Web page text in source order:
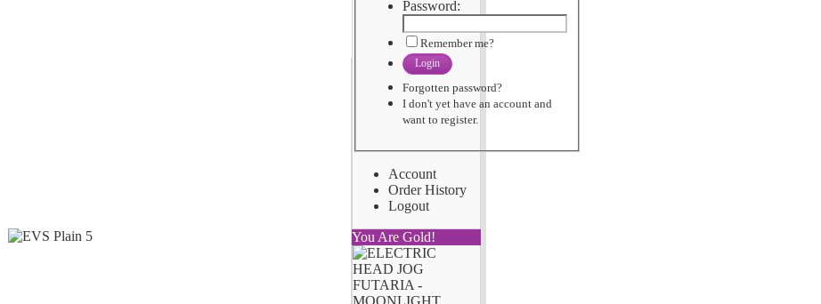
Password:
Remember me?
Login
Forgotten password?
I don't yet have an account and
want to register.
Account
Order History
Logout
You Are Gold!